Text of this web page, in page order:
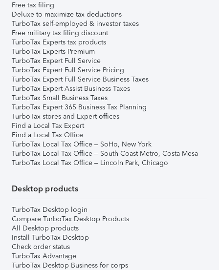
Free tax filing
Deluxe to maximize tax deductions
TurboTax self-employed & investor taxes
Free military tax filing discount
TurboTax Experts tax products
TurboTax Experts Premium
TurboTax Expert Full Service
TurboTax Expert Full Service Pricing
TurboTax Expert Full Service Business Taxes
TurboTax Expert Assist Business Taxes
TurboTax Small Business Taxes
TurboTax Expert 365 Business Tax Planning
TurboTax stores and Expert offices
Find a Local Tax Expert
Find a Local Tax Office
TurboTax Local Tax Office – SoHo, New York
TurboTax Local Tax Office – South Coast Metro, Costa Mesa
TurboTax Local Tax Office – Lincoln Park, Chicago
Desktop products
TurboTax Desktop login
Compare TurboTax Desktop Products
All Desktop products
Install TurboTax Desktop
Check order status
TurboTax Advantage
TurboTax Desktop Business for corps